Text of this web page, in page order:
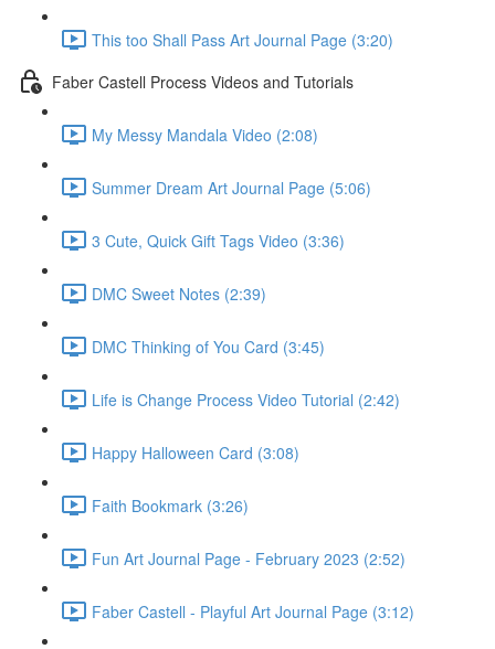
This too Shall Pass Art Journal Page (3:20)
Faber Castell Process Videos and Tutorials
My Messy Mandala Video (2:08)
Summer Dream Art Journal Page (5:06)
3 Cute, Quick Gift Tags Video (3:36)
DMC Sweet Notes (2:39)
DMC Thinking of You Card (3:45)
Life is Change Process Video Tutorial (2:42)
Happy Halloween Card (3:08)
Faith Bookmark (3:26)
Fun Art Journal Page - February 2023 (2:52)
Faber Castell - Playful Art Journal Page (3:12)